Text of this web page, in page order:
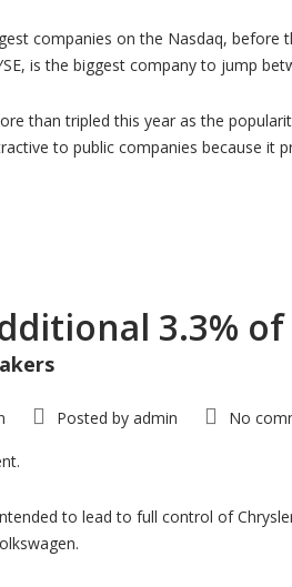
companies on the Nasdaq, before
is the biggest company to jump
than tripled this year as the
to public companies because it
3.3%
Posted by admin No
to lead to full control of